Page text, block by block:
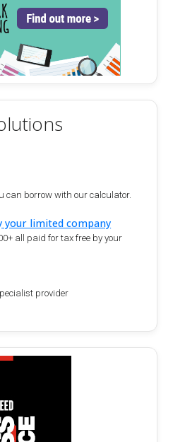
can borrow with our calculator.
your limited company
all paid for tax free by your
provider